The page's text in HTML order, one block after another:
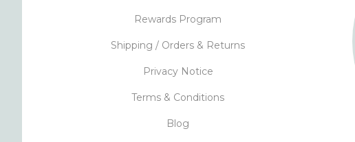
Rewards Program
Shipping / Orders & Returns
Privacy Notice
Terms & Conditions
Blog